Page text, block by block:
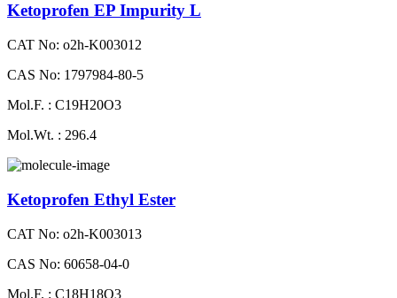
Ketoprofen EP Impurity L
CAT No: o2h-K003012
CAS No: 1797984-80-5
Mol.F. : C19H20O3
Mol.Wt. : 296.4
Ketoprofen Ethyl Ester
CAT No: o2h-K003013
CAS No: 60658-04-0
Mol.F. : C18H18O3